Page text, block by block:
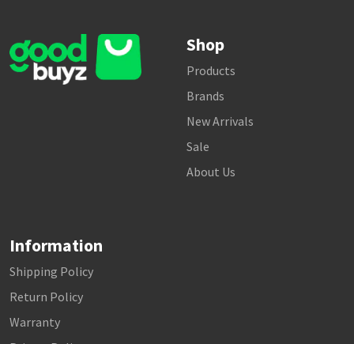
Shop
Products
Brands
New Arrivals
Sale
About Us
Information
Shipping Policy
Return Policy
Warranty